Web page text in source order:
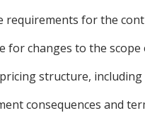
requirements for the
for changes to the
structure,
consequences and